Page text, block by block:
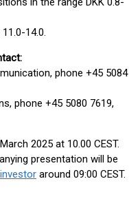
14.0.
phone +45 5084
phone +45 5080 7619,
2025 at 10.00 CEST.
presentation will be
around 09:00 CEST.